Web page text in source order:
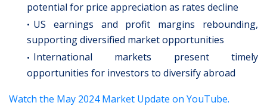
potential for price appreciation as rates decline
US earnings and profit margins rebounding,
supporting diversified market opportunities
International markets present timely
opportunities for investors to diversify abroad
Watch the May 2024 Market Update on YouTube.